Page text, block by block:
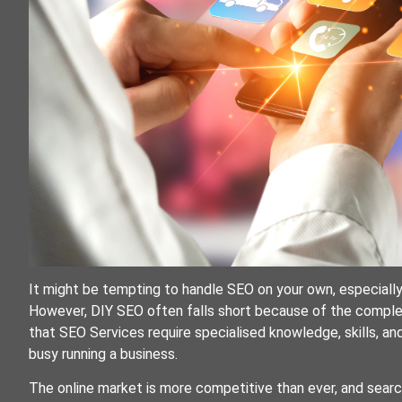
It might be tempting to handle SEO on your own,
However, DIY SEO often falls short because of the
that SEO Services require specialised knowledge, skills,
busy running a business.
The online market is more competitive than ever, and